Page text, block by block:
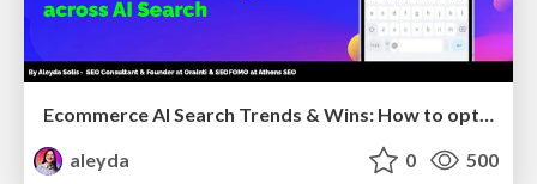
aleyda
0 500